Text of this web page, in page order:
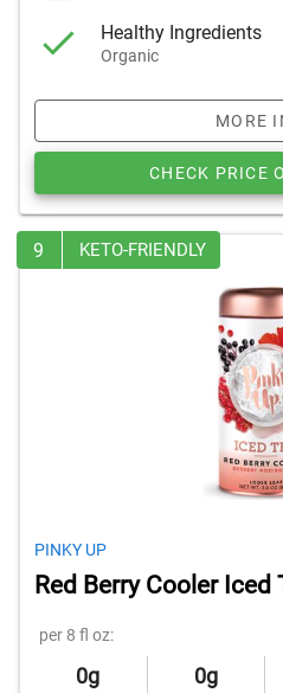
Healthy Ingredients
Organic
MORE
CHECK PRICE
9 KETO-FRIENDLY
PINKY UP
Red Berry Cooler Iced
per 8 fl oz:
0g 0g